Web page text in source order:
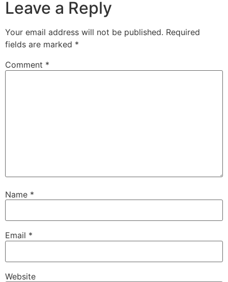
Leave a Reply
Your email address will not be published. Required
fields are marked *
Comment *
Name *
Email *
Website